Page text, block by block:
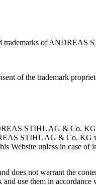
trademarks of
of the trademark
STIHL AG & Co. KG
STIHL AG & Co.
Website unless in case
not warrant the
use them in